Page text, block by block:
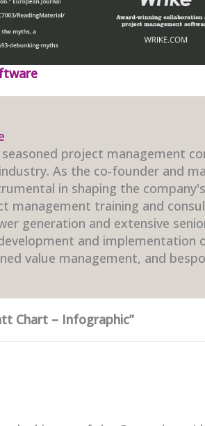
seasoned project management
As the co-founder and
in shaping the
management training and
generation and extensive
and implementation
value management, and
Chart – Infographic”